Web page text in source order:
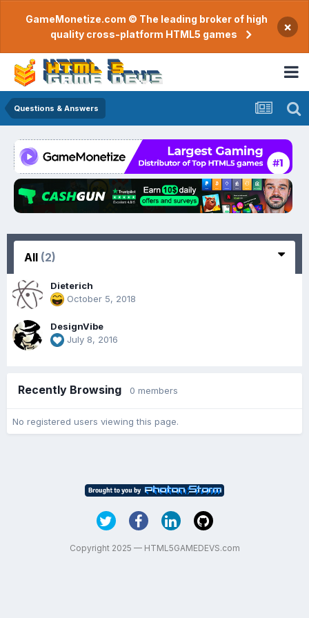
GameMonetize.com © The leading broker of high
quality cross-platform HTML5 games
×
Questions & Answers
All (2)
Dieterich
October 5, 2018
DesignVibe
July 8, 2016
Recently Browsing 0 members
No registered users viewing this page.
Copyright 2025 — HTML5GAMEDEVS.com